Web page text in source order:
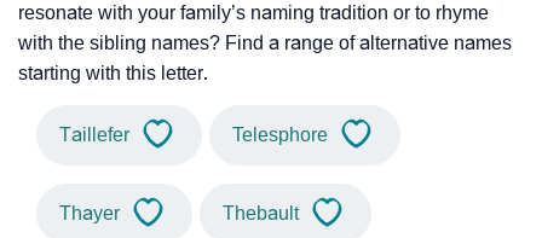
resonate with your family’s naming tradition or to rhyme
with the sibling names? Find a range of alternative names
starting with this letter.
Taillefer Telesphore
Thayer Thebault